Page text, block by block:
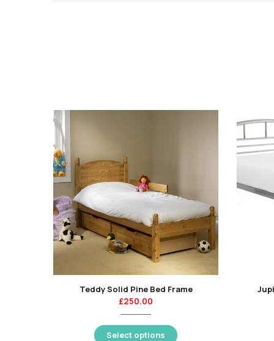
Teddy Solid Pine Bed Frame
£250.00
Select options